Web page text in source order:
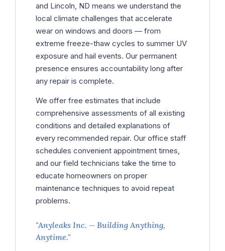
and Lincoln, ND means we understand the
local climate challenges that accelerate
wear on windows and doors — from
extreme freeze-thaw cycles to summer UV
exposure and hail events. Our permanent
presence ensures accountability long after
any repair is complete.
We offer free estimates that include
comprehensive assessments of all existing
conditions and detailed explanations of
every recommended repair. Our office staff
schedules convenient appointment times,
and our field technicians take the time to
educate homeowners on proper
maintenance techniques to avoid repeat
problems.
"Anyleaks Inc. — Building Anything,
Anytime."